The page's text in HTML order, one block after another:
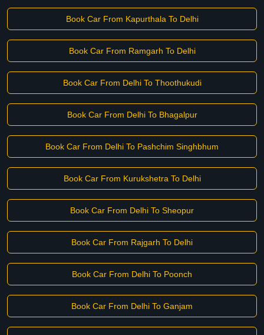
Book Car From Kapurthala To Delhi
Book Car From Ramgarh To Delhi
Book Car From Delhi To Thoothukudi
Book Car From Delhi To Bhagalpur
Book Car From Delhi To Pashchim Singhbhum
Book Car From Kurukshetra To Delhi
Book Car From Delhi To Sheopur
Book Car From Rajgarh To Delhi
Book Car From Delhi To Poonch
Book Car From Delhi To Ganjam